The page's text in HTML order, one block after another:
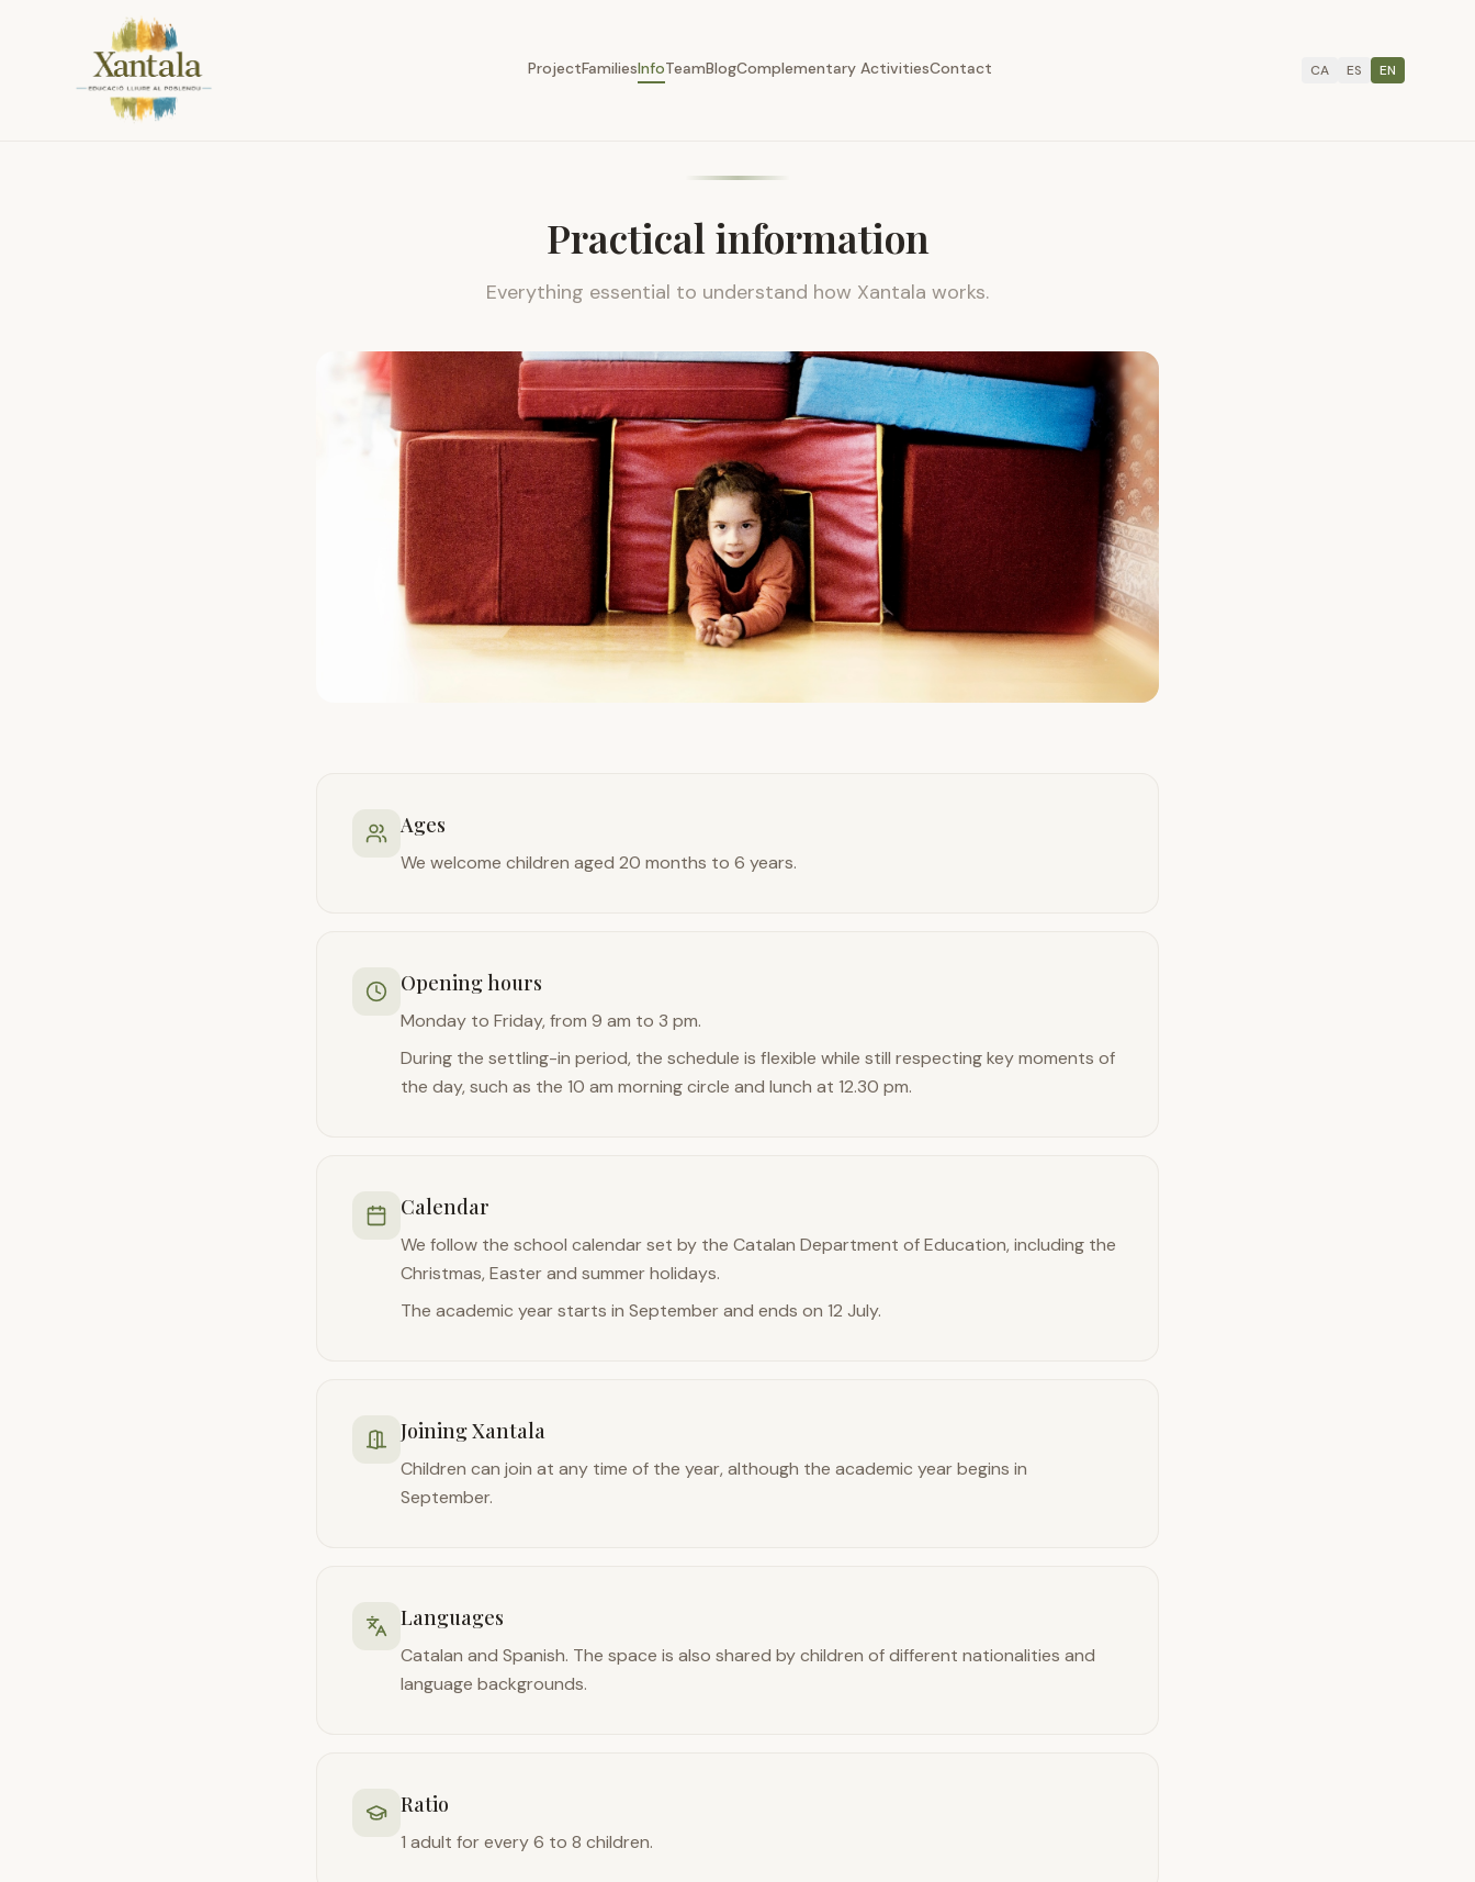
ProjectFamiliesInfoTeamBlogComplementary ActivitiesContact CA ES EN
Practical information
Everything essential to understand how Xantala works.
Ages
We welcome children aged 20 months to 6 years.
Opening hours
Monday to Friday, from 9 am to 3 pm.
During the settling-in period, the schedule is flexible while still respecting key moments of
the day, such as the 10 am morning circle and lunch at 12.30 pm.
Calendar
We follow the school calendar set by the Catalan Department of Education, including the
Christmas, Easter and summer holidays.
The academic year starts in September and ends on 12 July.
Joining Xantala
Children can join at any time of the year, although the academic year begins in
September.
Languages
Catalan and Spanish. The space is also shared by children of different nationalities and
language backgrounds.
Ratio
1 adult for every 6 to 8 children.